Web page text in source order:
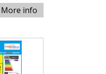
More info